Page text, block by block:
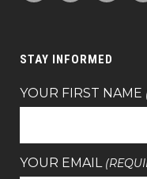
STAY INFORMED
YOUR FIRST NAME
YOUR EMAIL